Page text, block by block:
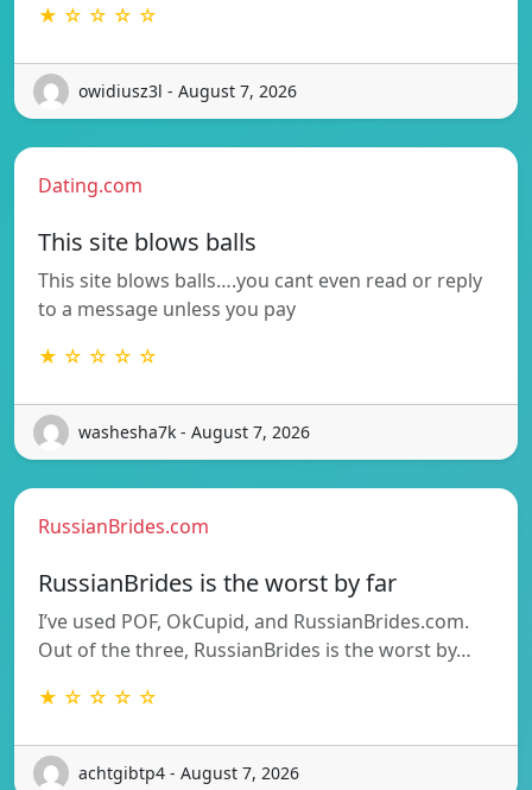
★ ☆ ☆ ☆ ☆
owidiusz3l - August 7, 2026
Dating.com
This site blows balls
This site blows balls….you cant even read or reply
to a message unless you pay
★ ☆ ☆ ☆ ☆
washesha7k - August 7, 2026
RussianBrides.com
RussianBrides is the worst by far
I’ve used POF, OkCupid, and RussianBrides.com.
Out of the three, RussianBrides is the worst by…
★ ☆ ☆ ☆ ☆
achtgibtp4 - August 7, 2026